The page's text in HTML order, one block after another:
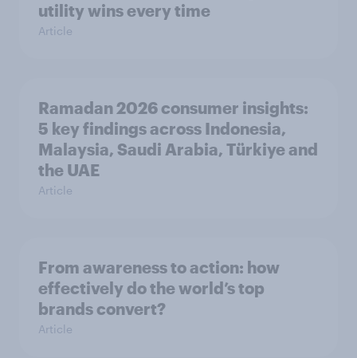
utility wins every time
Article
Ramadan 2026 consumer insights:
5 key findings across Indonesia,
Malaysia, Saudi Arabia, Türkiye and
the UAE
Article
From awareness to action: how
effectively do the world’s top
brands convert?
Article